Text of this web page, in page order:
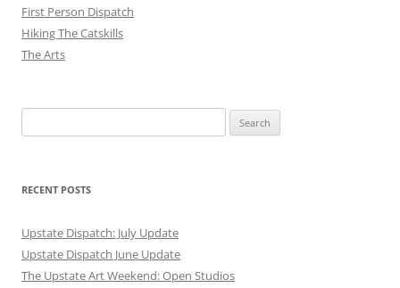
First Person Dispatch
Hiking The Catskills
The Arts
for:
RECENT POSTS
Upstate Dispatch: July Update
Upstate Dispatch June Update
The Upstate Art Weekend: Open Studios